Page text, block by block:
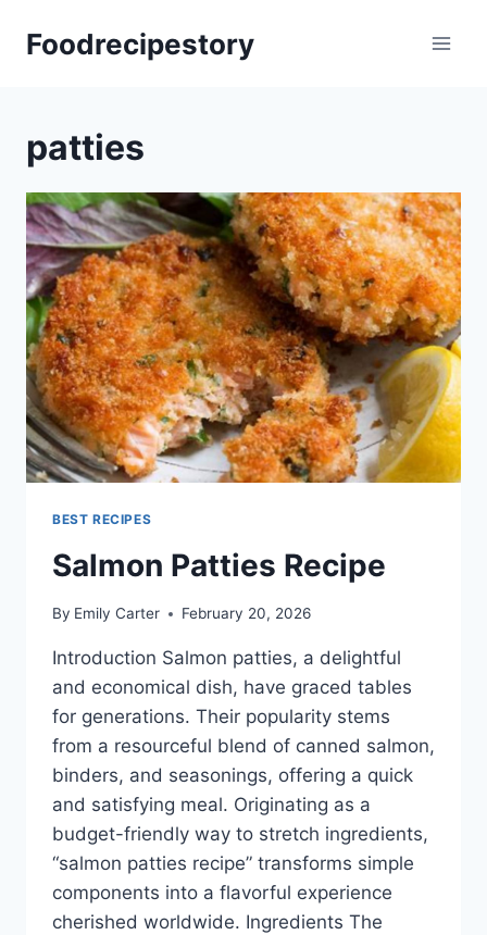
Foodrecipestory
patties
BEST RECIPES
Salmon Patties Recipe
By Emily Carter February 20, 2026
Introduction Salmon patties, a delightful
and economical dish, have graced tables
for generations. Their popularity stems
from a resourceful blend of canned salmon,
binders, and seasonings, offering a quick
and satisfying meal. Originating as a
budget-friendly way to stretch ingredients,
“salmon patties recipe” transforms simple
components into a flavorful experience
cherished worldwide. Ingredients The